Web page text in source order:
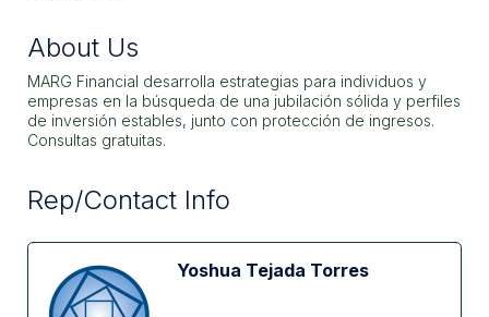
About Us
MARG Financial desarrolla estrategias para individuos y
empresas en la búsqueda de una jubilación sólida y perfiles
de inversión estables, junto con protección de ingresos.
Consultas gratuitas.
Rep/Contact Info
Yoshua Tejada Torres